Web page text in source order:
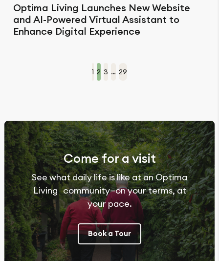
Optima Living Launches New Website
and AI-Powered Virtual Assistant to
Enhance Digital Experience
1 2 3 … 29
Come for a visit
See what daily life is like at an Optima
Living community—on your terms, at
your pace.
Book a Tour